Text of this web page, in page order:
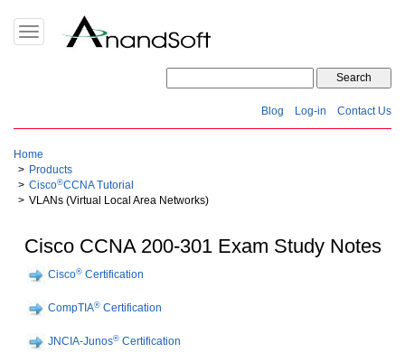
Toggle
navigation
Blog Log-in Contact Us
Home
Products
Cisco®CCNA Tutorial
VLANs (Virtual Local Area Networks)
Cisco CCNA 200-301 Exam Study Notes
Cisco® Certification
CompTIA® Certification
JNCIA-Junos® Certification